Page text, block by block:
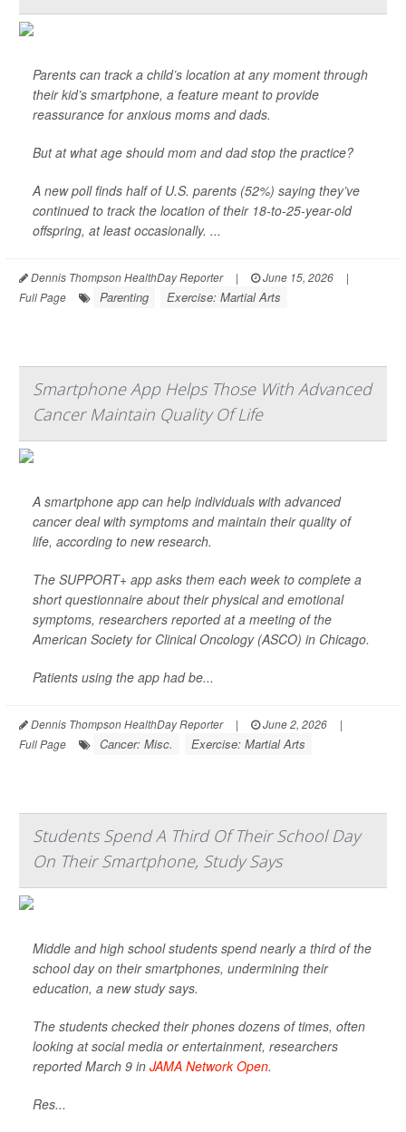
Parents can track a child’s location at any moment through
their kid’s smartphone, a feature meant to provide
reassurance for anxious moms and dads.
But at what age should mom and dad stop the practice?
A new poll finds half of U.S. parents (52%) saying they’ve
continued to track the location of their 18-to-25-year-old
offspring, at least occasionally. ...
Dennis Thompson HealthDay Reporter | June 15, 2026
|
Full Page
Parenting Exercise: Martial Arts
Smartphone App Helps Those With Advanced
Cancer Maintain Quality Of Life
A smartphone app can help individuals with advanced
cancer deal with symptoms and maintain their quality of
life, according to new research.
The SUPPORT+ app asks them each week to complete a
short questionnaire about their physical and emotional
symptoms, researchers reported at a meeting of the
American Society for Clinical Oncology (ASCO) in Chicago.
Patients using the app had be...
Dennis Thompson HealthDay Reporter | June 2, 2026
|
Full Page
Cancer: Misc. Exercise: Martial Arts
Students Spend A Third Of Their School Day
On Their Smartphone, Study Says
Middle and high school students spend nearly a third of the
school day on their smartphones, undermining their
education, a new study says.
The students checked their phones dozens of times, often
looking at social media or entertainment, researchers
reported March 9 in JAMA Network Open.
Res...